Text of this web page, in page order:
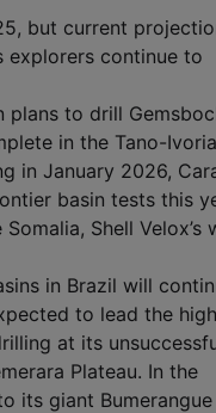
but current
explorers continue to
plans to drill
in the Tano-
in January 2026,
basin tests this
Shell Velox’s
in Brazil will
to lead the
at its
Plateau. In the
its giant Bumerangue